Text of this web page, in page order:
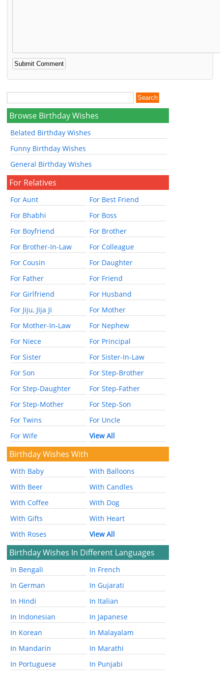
Browse Birthday Wishes
Belated Birthday Wishes
Funny Birthday Wishes
General Birthday Wishes
For Relatives
For Aunt
For Best Friend
For Bhabhi
For Boss
For Boyfriend
For Brother
For Brother-In-Law
For Colleague
For Cousin
For Daughter
For Father
For Friend
For Girlfriend
For Husband
For Jiju, Jija Ji
For Mother
For Mother-In-Law
For Nephew
For Niece
For Principal
For Sister
For Sister-In-Law
For Son
For Step-Brother
For Step-Daughter
For Step-Father
For Step-Mother
For Step-Son
For Twins
For Uncle
For Wife
View All
Birthday Wishes With
With Baby
With Balloons
With Beer
With Candles
With Coffee
With Dog
With Gifts
With Heart
With Roses
View All
Birthday Wishes In Different Languages
In Bengali
In French
In German
In Gujarati
In Hindi
In Italian
In Indonesian
In Japanese
In Korean
In Malayalam
In Mandarin
In Marathi
In Portuguese
In Punjabi